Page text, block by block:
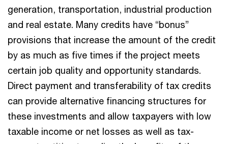
generation, transportation, industrial production
and real estate. Many credits have “bonus”
provisions that increase the amount of the credit
by as much as five times if the project meets
certain job quality and opportunity standards.
Direct payment and transferability of tax credits
can provide alternative financing structures for
these investments and allow taxpayers with low
taxable income or net losses as well as tax-